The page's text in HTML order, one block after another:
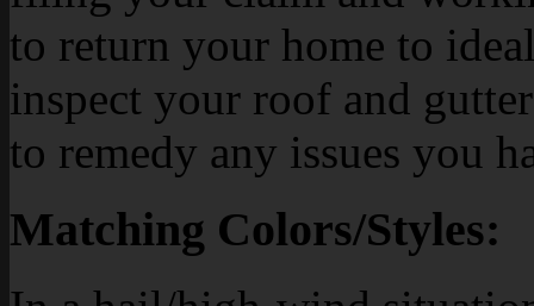
to return your home to
inspect your roof and
to remedy any issues you
Matching Colors/Styles: